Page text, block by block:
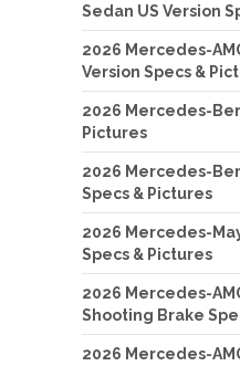
Sedan US Version
2026 Mercedes-
Version Specs &
2026 Mercedes-
Pictures
2026 Mercedes-
Specs & Pictures
2026 Mercedes-
Specs & Pictures
2026 Mercedes-
Shooting Brake
2026 Mercedes-